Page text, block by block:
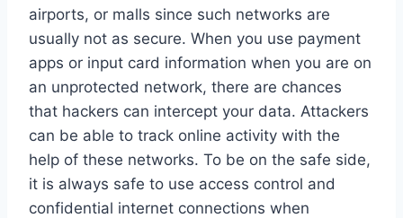
airports, or malls since such networks are
usually not as secure. When you use payment
apps or input card information when you are on
an unprotected network, there are chances
that hackers can intercept your data. Attackers
can be able to track online activity with the
help of these networks. To be on the safe side,
it is always safe to use access control and
confidential internet connections when